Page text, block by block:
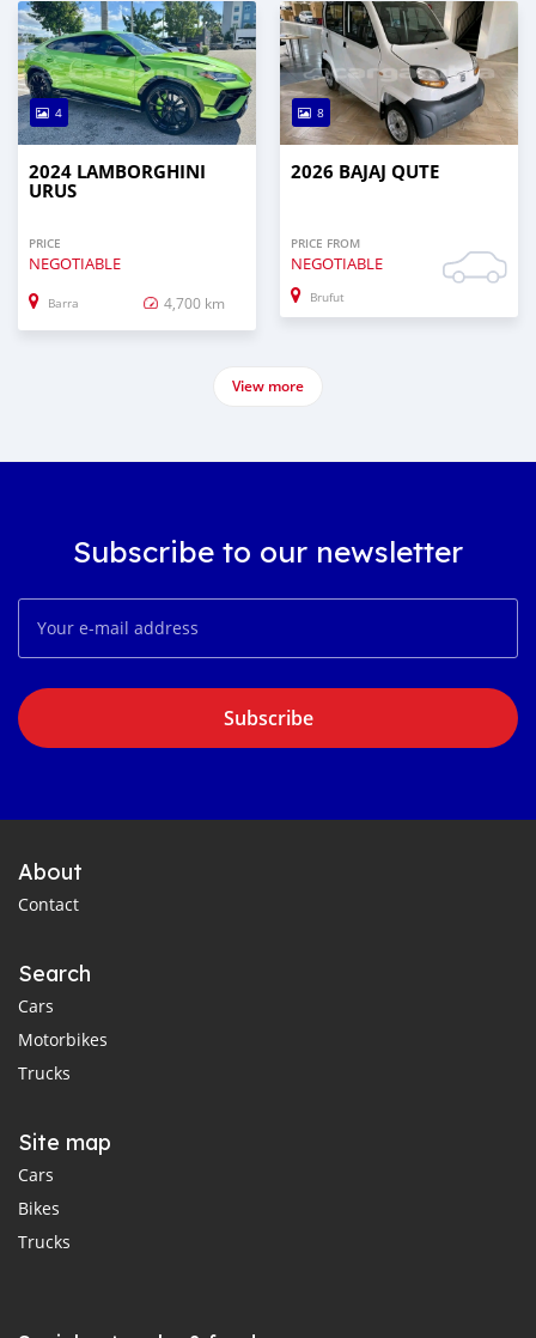
4
2024 LAMBORGHINI
URUS
PRICE
NEGOTIABLE
Barra 4,700 km
8
2026 BAJAJ QUTE
PRICE FROM
NEGOTIABLE
Brufut
View more
Subscribe to our newsletter
Subscribe
About
Contact
Search
Cars
Motorbikes
Trucks
Site map
Cars
Bikes
Trucks